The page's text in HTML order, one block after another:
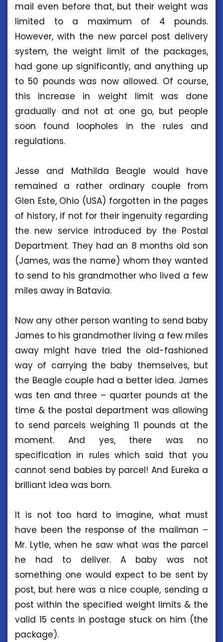
mail even before that, but their weight was
limited to a maximum of 4 pounds.
However, with the new parcel post delivery
system, the weight limit of the packages,
had gone up significantly, and anything up
to 50 pounds was now allowed. Of course,
this increase in weight limit was done
gradually and not at one go, but people
soon found loopholes in the rules and
regulations.
Jesse and Mathilda Beagle would have
remained a rather ordinary couple from
Glen Este, Ohio (USA) forgotten in the pages
of history, if not for their ingenuity regarding
the new service introduced by the Postal
Department. They had an 8 months old son
(James, was the name) whom they wanted
to send to his grandmother who lived a few
miles away in Batavia.
Now any other person wanting to send baby
James to his grandmother living a few miles
away might have tried the old-fashioned
way of carrying the baby themselves, but
the Beagle couple had a better idea. James
was ten and three – quarter pounds at the
time & the postal department was allowing
to send parcels weighing 11 pounds at the
moment. And yes, there was no
specification in rules which said that you
cannot send babies by parcel! And Eureka a
brilliant idea was born.
It is not too hard to imagine, what must
have been the response of the mailman –
Mr. Lytle, when he saw what was the parcel
he had to deliver. A baby was not
something one would expect to be sent by
post, but here was a nice couple, sending a
post within the specified weight limits & the
valid 15 cents in postage stuck on him (the
package).